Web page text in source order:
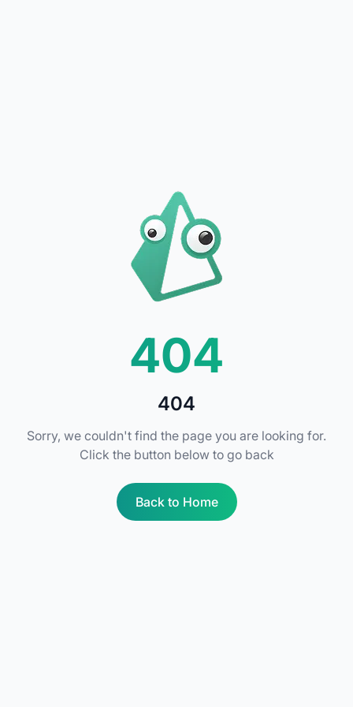
404
404
Sorry, we couldn't find the page you are looking for.
Click the button below to go back
Back to Home